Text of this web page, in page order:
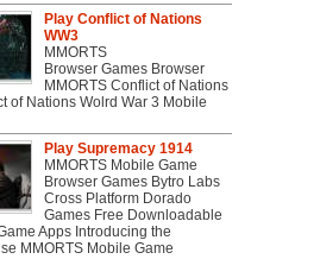
Play Conflict of Nations
WW3
MMORTS
Browser Games Browser
MMORTS Conflict of Nations
of Nations Wolrd War 3 Mobile
Play Supremacy 1914
MMORTS Mobile Game
Browser Games Bytro Labs
Cross Platform Dorado
Games Free Downloadable
Apps Introducing the
MMORTS Mobile Game